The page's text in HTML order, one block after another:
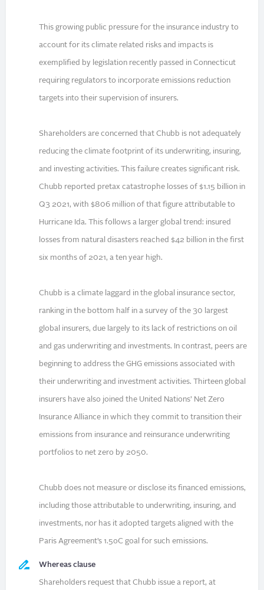
This growing public pressure for the insurance industry to
account for its climate related risks and impacts is
exemplified by legislation recently passed in Connecticut
requiring regulators to incorporate emissions reduction
targets into their supervision of insurers.
Shareholders are concerned that Chubb is not adequately
reducing the climate footprint of its underwriting, insuring,
and investing activities. This failure creates significant risk.
Chubb reported pretax catastrophe losses of $1.15 billion in
Q3 2021, with $806 million of that figure attributable to
Hurricane Ida. This follows a larger global trend: insured
losses from natural disasters reached $42 billion in the first
six months of 2021, a ten year high.
Chubb is a climate laggard in the global insurance sector,
ranking in the bottom half in a survey of the 30 largest
global insurers, due largely to its lack of restrictions on oil
and gas underwriting and investments. In contrast, peers are
beginning to address the GHG emissions associated with
their underwriting and investment activities. Thirteen global
insurers have also joined the United Nations’ Net Zero
Insurance Alliance in which they commit to transition their
emissions from insurance and reinsurance underwriting
portfolios to net zero by 2050.
Chubb does not measure or disclose its financed emissions,
including those attributable to underwriting, insuring, and
investments, nor has it adopted targets aligned with the
Paris Agreement’s 1.5oC goal for such emissions.
Whereas clause
Shareholders request that Chubb issue a report, at